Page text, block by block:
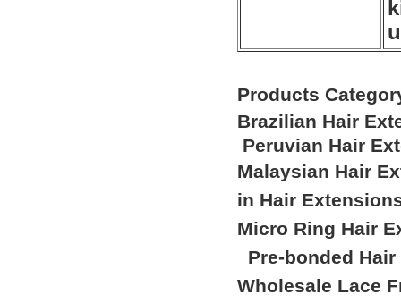
Products
Brazilian Hair
Peruvian Hair
Malaysian Hair
in Hair
Micro Ring Hair
Pre-bonded
Wholesale Lace